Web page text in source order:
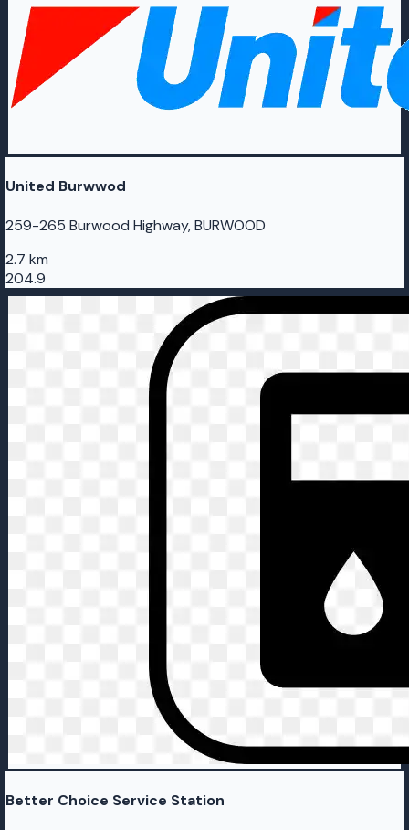
United Burwwod
259-265 Burwood Highway, BURWOOD
2.7 km
204.9
Better Choice Service Station